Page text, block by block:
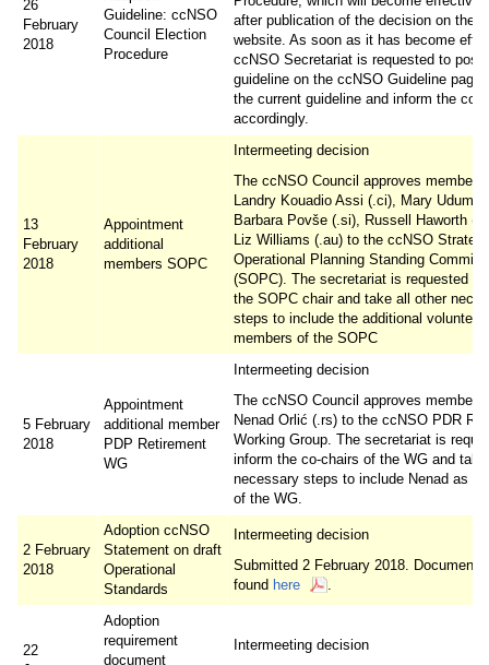
26
February
2018
Guideline: ccNSO
Council Election
Procedure
after publication of the decision on the
website. As soon as it has become
ccNSO Secretariat is requested to post
guideline on the ccNSO Guideline
the current guideline and inform the
accordingly.
13
February
2018
Appointment
additional
members SOPC
Intermeeting decision
The ccNSO Council approves
Landry Kouadio Assi (.ci), Mary Uduma
Barbara Povše (.si), Russell Haworth
Liz Williams (.au) to the ccNSO
Operational Planning Standing
(SOPC). The secretariat is requested to
the SOPC chair and take all other
steps to include the additional
members of the SOPC
5 February
2018
Appointment
additional member
PDP Retirement
WG
Intermeeting decision
The ccNSO Council approves
Nenad Orlić (.rs) to the ccNSO PDR
Working Group. The secretariat is
inform the co-chairs of the WG and
necessary steps to include Nenad as a
of the WG.
2 February
2018
Adoption ccNSO
Statement on draft
Operational
Standards
Intermeeting decision
Submitted 2 February 2018. Document
found here
22
Adoption
requirement
document
Intermeeting decision